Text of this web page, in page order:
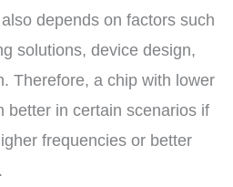
depends on factors such
solutions, device design,
Therefore, a chip with lower
better in certain scenarios if
frequencies or better